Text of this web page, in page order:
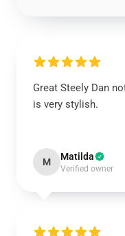
Great Steely Dan
is very stylish.
M Matilda
Verified owner